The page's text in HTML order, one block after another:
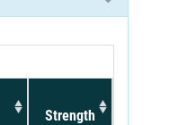
Strength